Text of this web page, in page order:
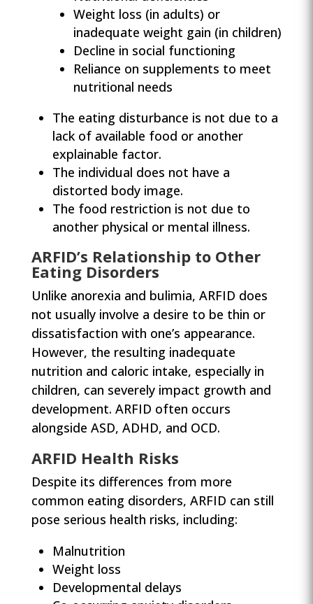
Weight loss (in adults) or
inadequate weight gain (in children)
Decline in social functioning
Reliance on supplements to meet
nutritional needs
The eating disturbance is not due to a
lack of available food or another
explainable factor.
The individual does not have a
distorted body image.
The food restriction is not due to
another physical or mental illness.
ARFID’s Relationship to Other
Eating Disorders
Unlike anorexia and bulimia, ARFID does
not usually involve a desire to be thin or
dissatisfaction with one’s appearance.
However, the resulting inadequate
nutrition and caloric intake, especially in
children, can severely impact growth and
development. ARFID often occurs
alongside ASD, ADHD, and OCD.
ARFID Health Risks
Despite its differences from more
common eating disorders, ARFID can still
pose serious health risks, including:
Malnutrition
Weight loss
Developmental delays